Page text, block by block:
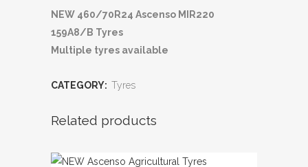
NEW 460/70R24 Ascenso MIR220
159A8/B Tyres
Multiple tyres available
CATEGORY: Tyres
Related products